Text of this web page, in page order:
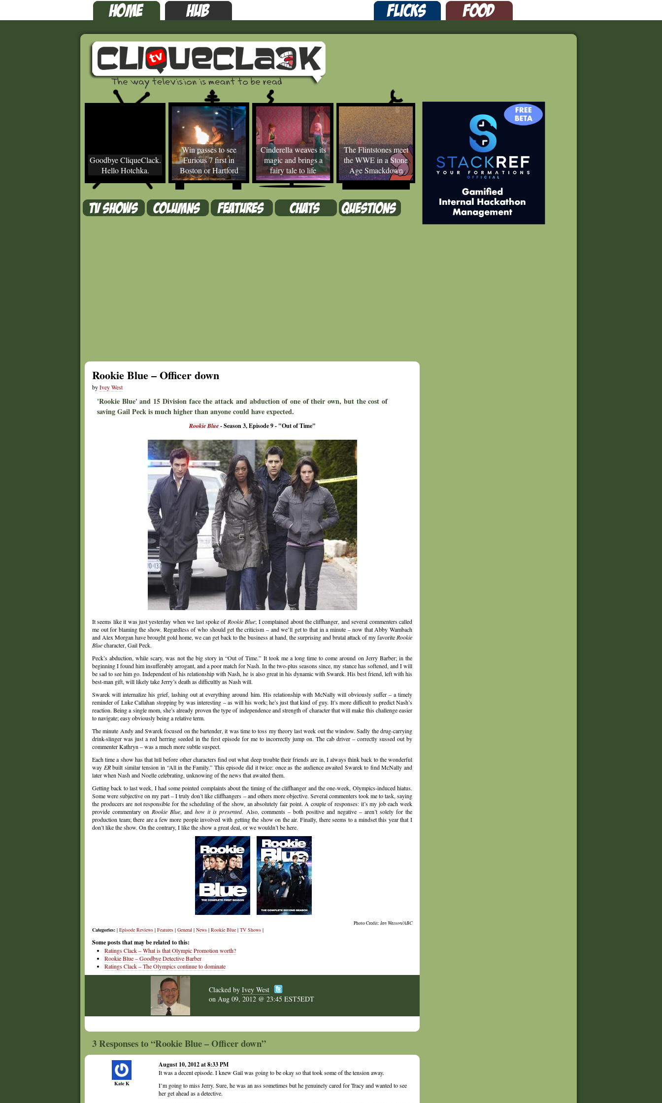
Goodbye CliqueClack.
Hello Hotchka.
Win passes to see
Furious 7 first in
Boston or Hartford
Cinderella weaves its
magic and brings a
fairy tale to life
The Flintstones meet
the WWE in a Stone
Age Smackdown
Rookie Blue – Officer down
byIvey West
'Rookie Blue' and 15 Division face the attack and abduction of one of their own, but the cost of
saving Gail Peck is much higher than anyone could have expected.
Rookie Blue- Season 3, Episode 9 - "Out of Time"
It seems like it was just yesterday when we last spoke of Rookie Blue; I complained about the cliffhanger, and several commenters called
me out for blaming the show. Regardless of who should get the criticism – and we’ll get to that in a minute – now that Abby Wambach
and Alex Morgan have brought gold home, we can get back to the business at hand, the surprising and brutal attack of my favorite Rookie
Bluecharacter, Gail Peck.
Peck’s abduction, while scary, was not the big story in “Out of Time.” It took me a long time to come around on Jerry Barber; in the
beginning I found him insufferably arrogant, and a poor match for Nash. In the two-plus seasons since, my stance has softened, and I will
be sad to see him go. Independent of his relationship with Nash, he is also great in his dynamic with Swarek. His best friend, left with his
best-man gift, will likely take Jerry’s death as difficultly as Nash will.
Swarek will internalize his grief, lashing out at everything around him. His relationship with McNally will obviously suffer – a timely
reminder of Luke Callahan stopping by was interesting – as will his work; he’s just that kind of guy. It’s more difficult to predict Nash’s
reaction. Being a single mom, she’s already proven the type of independence and strength of character that will make this challenge easier
to navigate; easy obviously being a relative term.
The minute Andy and Swarek focused on the bartender, it was time to toss my theory last week out the window. Sadly the drug-carrying
drink-slinger was just a red herring seeded in the first episode for me to incorrectly jump on. The cab driver – correctly sussed out by
commenter Kathryn – was a much more subtle suspect.
Each time a show has that lull before other characters find out what deep trouble their friends are in, I always think back to the wonderful
way ERbuilt similar tension in “All in the Family.” This episode did it twice: once as the audience awaited Swarek to find McNally and
later when Nash and Noelle celebrating, unknowing of the news that awaited them.
Getting back to last week, I had some pointed complaints about the timing of the cliffhanger and the one-week, Olympics-induced hiatus.
Some were subjective on my part – I truly don’t like cliffhangers – and others more objective. Several commenters took me to task, saying
the producers are not responsible for the scheduling of the show, an absolutely fair point. A couple of responses: it’s my job each week
provide commentary on Rookie Blue, and how it is presented. Also, comments – both positive and negative – aren’t solely for the
production team; there are a few more people involved with getting the show on the air. Finally, there seems to a mindset this year that I
don’t like the show. On the contrary, I like the show a great deal, or we wouldn’t be here.
Photo Credit: Ian Watson/ABC
Categories: | Episode Reviews | Features | General | News | Rookie Blue | TV Shows |
Some posts that may be related to this:
Ratings Clack – What is that Olympic Promotion worth?
Rookie Blue – Goodbye Detective Barber
Ratings Clack – The Olympics continue to dominate
Clacked by Ivey West
on Aug 09, 2012 @ 23:45 EST5EDT
3 Responses to “Rookie Blue – Officer down”
Kate K
August 10, 2012 at 8:33 PM
It was a decent episode. I knew Gail was going to be okay so that took some of the tension away.
I’m going to miss Jerry. Sure, he was an ass sometimes but he genuinely cared for Tracy and wanted to see
her get ahead as a detective.